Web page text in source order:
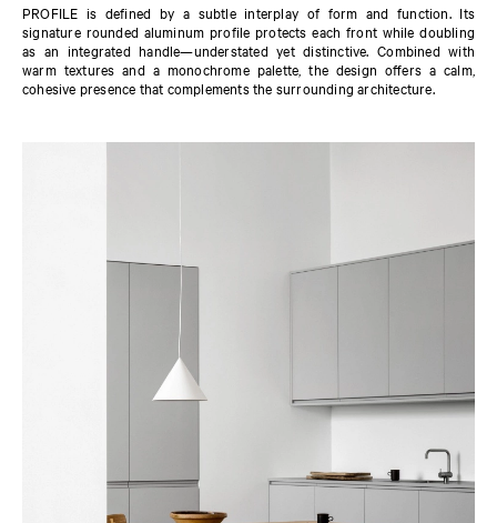
PROFILE is defined by a subtle interplay of form and function. Its
signature rounded aluminum profile protects each front while doubling
as an integrated handle—understated yet distinctive. Combined with
warm textures and a monochrome palette, the design offers a calm,
cohesive presence that complements the surrounding architecture.